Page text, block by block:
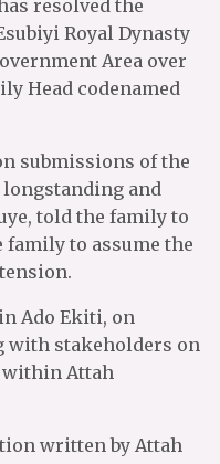
resolved the
Royal Dynasty
Area over
Head codenamed
submissions of the
and
told the family to
to assume the
Ado Ekiti, on
with stakeholders on
Attah
written by Attah